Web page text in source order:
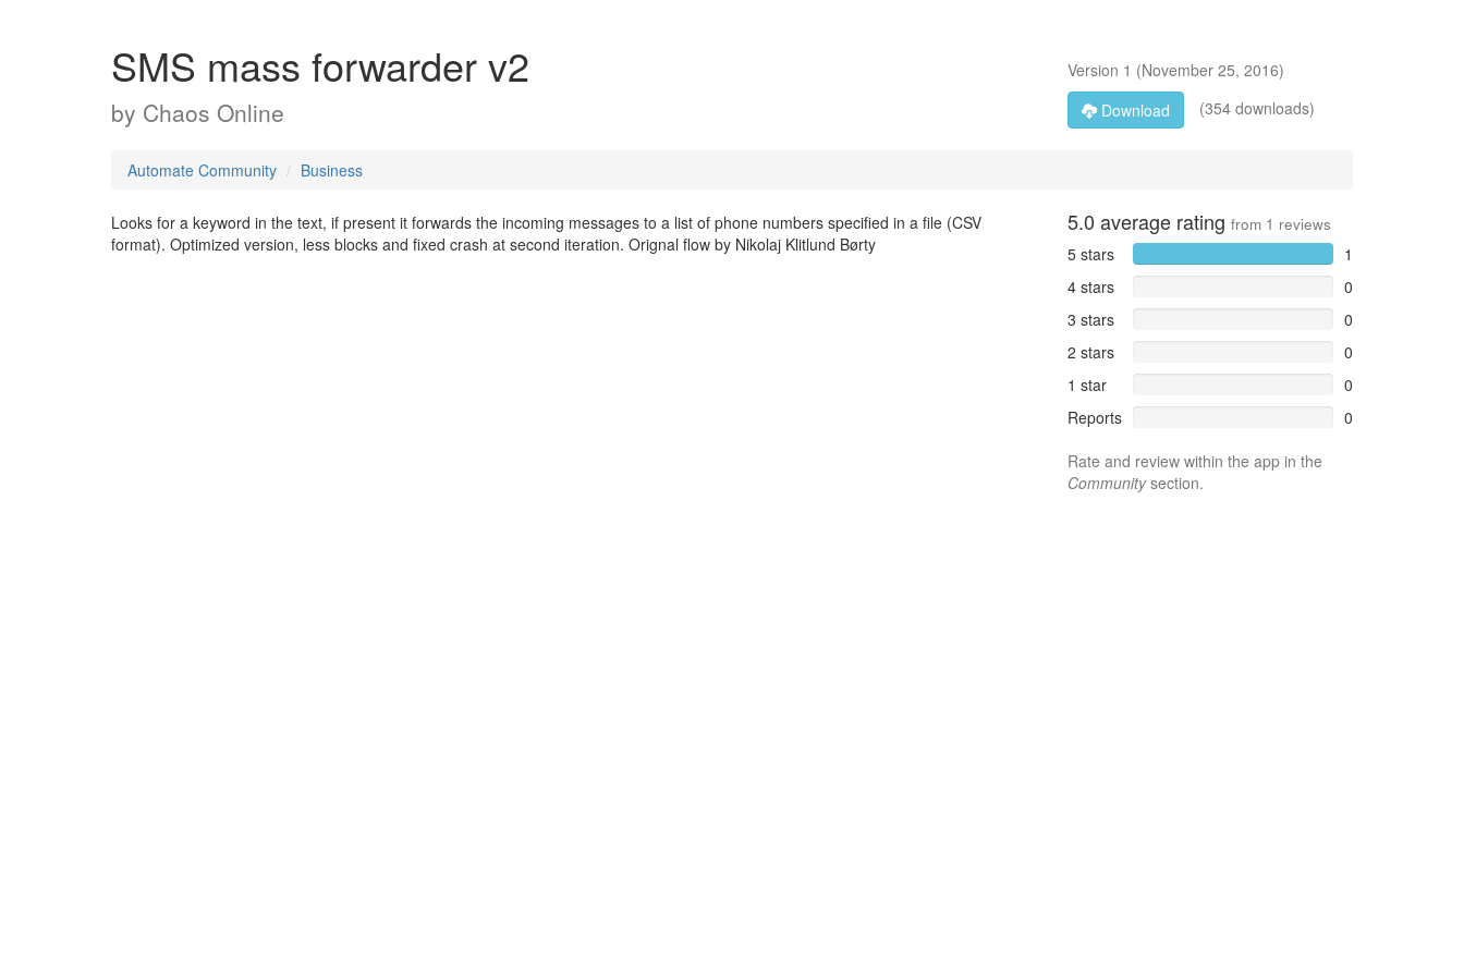
SMS mass forwarder v2
by Chaos Online
Version 1 (November 25, 2016)
Download
(354 downloads)
Automate Community Business
Looks for a keyword in the text, if present it forwards the incoming messages to a list of phone numbers specified in a file (CSV
format). Optimized version, less blocks and fixed crash at second iteration. Orignal flow by Nikolaj Klitlund Børty
5.0 average rating from 1 reviews
5 stars
1
4 stars
0
3 stars
0
2 stars
0
1 star
0
Reports
0
Rate and review within the app in the
Communitysection.